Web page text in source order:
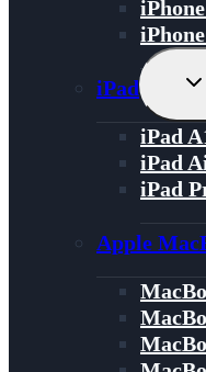
iPad
iPad
iPad
iPad
Apple